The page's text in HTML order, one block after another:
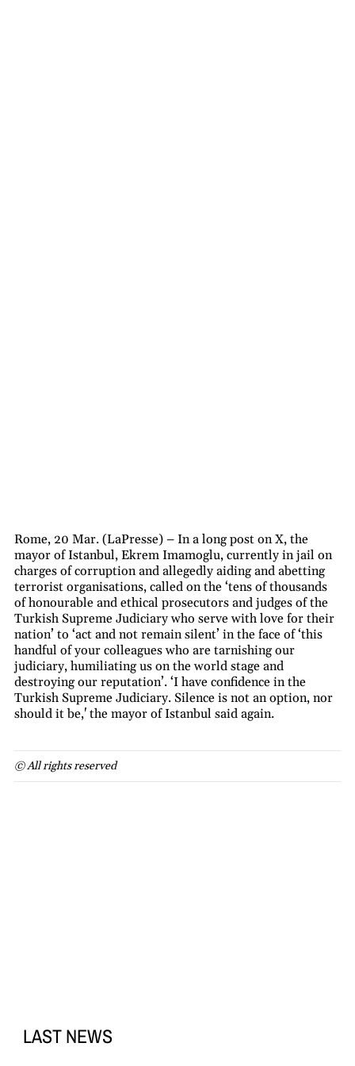
Rome, 20 Mar. (LaPresse) – In a long post on X, the
mayor of Istanbul, Ekrem Imamoglu, currently in jail on
charges of corruption and allegedly aiding and abetting
terrorist organisations, called on the ‘tens of thousands
of honourable and ethical prosecutors and judges of the
Turkish Supreme Judiciary who serve with love for their
nation’ to ‘act and not remain silent’ in the face of ‘this
handful of your colleagues who are tarnishing our
judiciary, humiliating us on the world stage and
destroying our reputation’. ‘I have confidence in the
Turkish Supreme Judiciary. Silence is not an option, nor
should it be,' the mayor of Istanbul said again.
© All rights reserved
LAST NEWS